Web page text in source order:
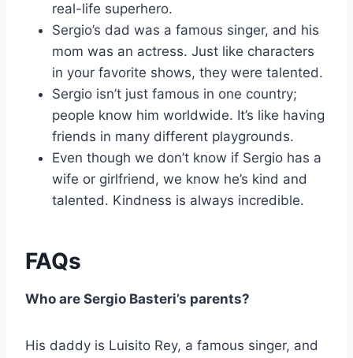
real-life superhero.
Sergio’s dad was a famous singer, and his
mom was an actress. Just like characters
in your favorite shows, they were talented.
Sergio isn’t just famous in one country;
people know him worldwide. It’s like having
friends in many different playgrounds.
Even though we don’t know if Sergio has a
wife or girlfriend, we know he’s kind and
talented. Kindness is always incredible.
FAQs
Who are Sergio Basteri’s parents?
His daddy is Luisito Rey, a famous singer, and